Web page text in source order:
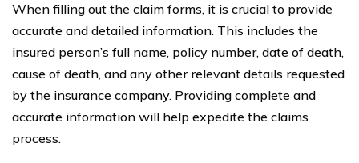
When filling out the claim forms, it is crucial to provide
accurate and detailed information. This includes the
insured person’s full name, policy number, date of death,
cause of death, and any other relevant details requested
by the insurance company. Providing complete and
accurate information will help expedite the claims
process.